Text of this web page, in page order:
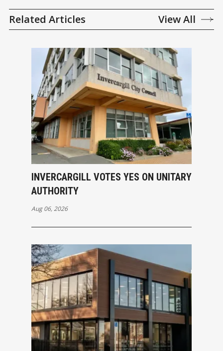
Related Articles View All
INVERCARGILL VOTES YES ON UNITARY
AUTHORITY
Aug 06, 2026